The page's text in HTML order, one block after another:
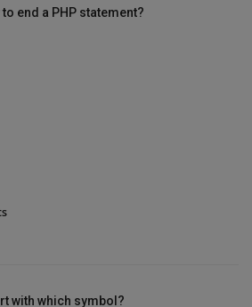
end a PHP statement?
with which symbol?